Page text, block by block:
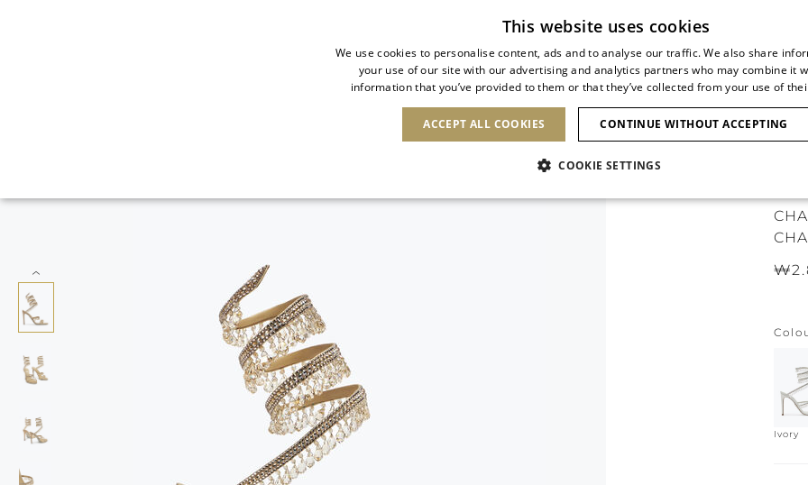
SHOES CLUTCHES ICONS BRIDAL
Ivory
This website uses cookies
We use cookies to personalise content, ads and to analyse our traffic. We also share
your use of our site with our advertising and analytics partners who may combine it
information that you’ve provided to them or that they’ve collected from your use of
ACCEPT ALL COOKIES CONTINUE WITHOUT ACCEPTING
COOKIE SETTINGS